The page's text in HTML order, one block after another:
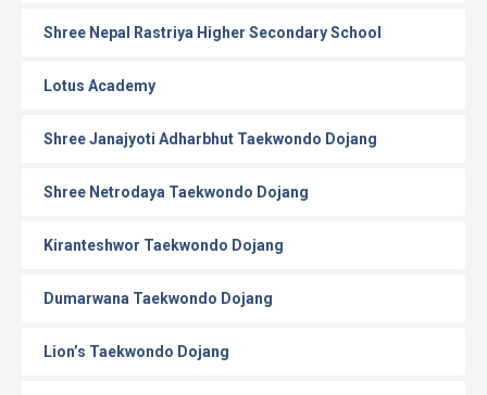
Shree Nepal Rastriya Higher Secondary School
Lotus Academy
Shree Janajyoti Adharbhut Taekwondo Dojang
Shree Netrodaya Taekwondo Dojang
Kiranteshwor Taekwondo Dojang
Dumarwana Taekwondo Dojang
Lion’s Taekwondo Dojang